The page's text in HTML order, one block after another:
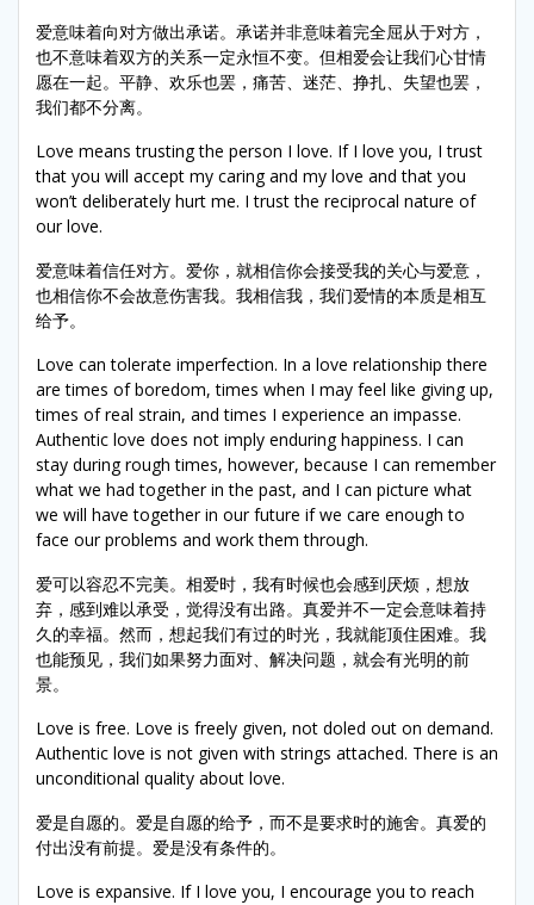
爱意味着向对方做出承诺。承诺并非意味着完全屈从于对方，
也不意味着双方的关系一定永恒不变。但相爱会让我们心甘情
愿在一起。平静、欢乐也罢，痛苦、迷茫、挣扎、失望也罢，
我们都不分离。
Love means trusting the person I love. If I love you, I trust
that you will accept my caring and my love and that you
won’t deliberately hurt me. I trust the reciprocal nature of
our love.
爱意味着信任对方。爱你，就相信你会接受我的关心与爱意，
也相信你不会故意伤害我。我相信我，我们爱情的本质是相互
给予。
Love can tolerate imperfection. In a love relationship there
are times of boredom, times when I may feel like giving up,
times of real strain, and times I experience an impasse.
Authentic love does not imply enduring happiness. I can
stay during rough times, however, because I can remember
what we had together in the past, and I can picture what
we will have together in our future if we care enough to
face our problems and work them through.
爱可以容忍不完美。相爱时，我有时候也会感到厌烦，想放
弃，感到难以承受，觉得没有出路。真爱并不一定会意味着持
久的幸福。然而，想起我们有过的时光，我就能顶住困难。我
也能预见，我们如果努力面对、解决问题，就会有光明的前
景。
Love is free. Love is freely given, not doled out on demand.
Authentic love is not given with strings attached. There is an
unconditional quality about love.
爱是自愿的。爱是自愿的给予，而不是要求时的施舍。真爱的
付出没有前提。爱是没有条件的。
Love is expansive. If I love you, I encourage you to reach